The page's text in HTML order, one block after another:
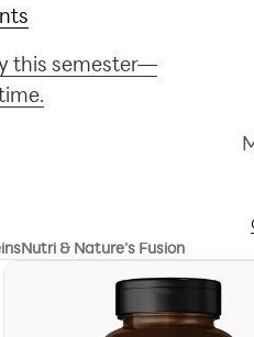
this semester—
Nutri & Nature's Fusion